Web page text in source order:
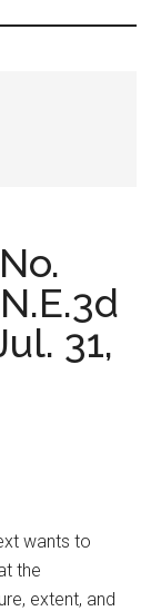
31,
wants to
the
extent, and